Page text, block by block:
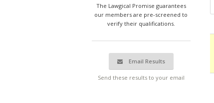
The Lawgical Promise guarantees
our members are pre-screened to
verify their qualifications.
Email Results
Send these results to your email